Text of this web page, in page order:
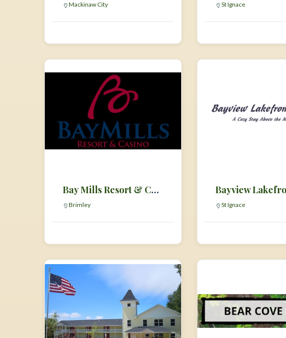
Mackinaw City St Ignace
Bay Mills Resort & Casino
Brimley St Ignace